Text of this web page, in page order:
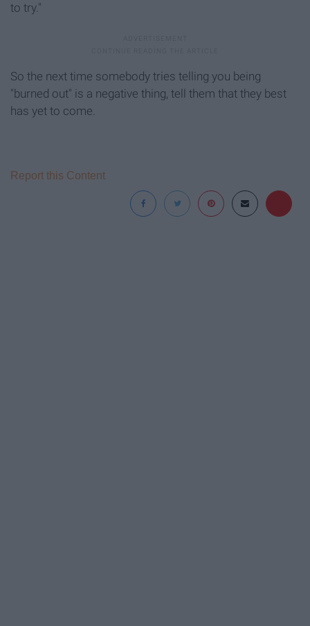
to try."
So the next time somebody tries telling you being
"burned out" is a negative thing, tell them that they best
has yet to come.
Report this Content